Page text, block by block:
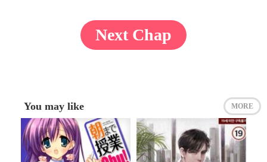
Next Chap
You may like MORE